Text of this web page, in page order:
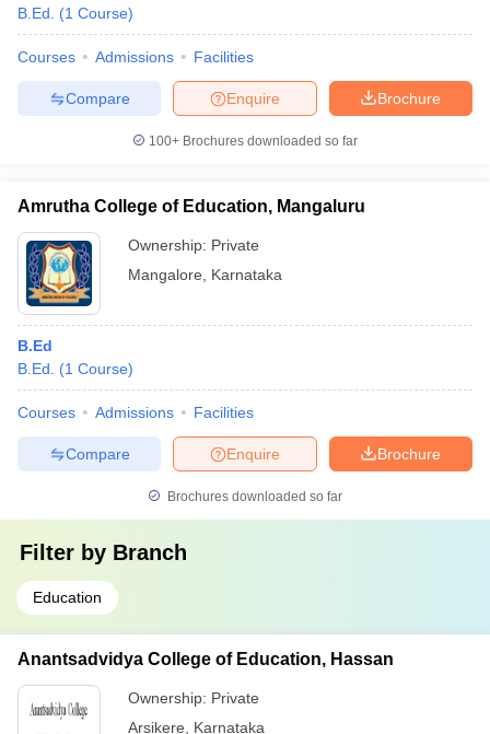
B.Ed.
(1 Course)
Courses Admissions Facilities
Brochure
Enquire
Compare
100+ Brochures downloaded so far
Amrutha College of Education, Mangaluru
Ownership: Private
Mangalore
Karnataka
B.Ed
B.Ed.
(1 Course)
Courses Admissions Facilities
Brochure
Enquire
Compare
Brochures downloaded so far
Filter by Branch
Education
Anantsadvidya College of Education, Hassan
Ownership: Private
Arsikere
Karnataka